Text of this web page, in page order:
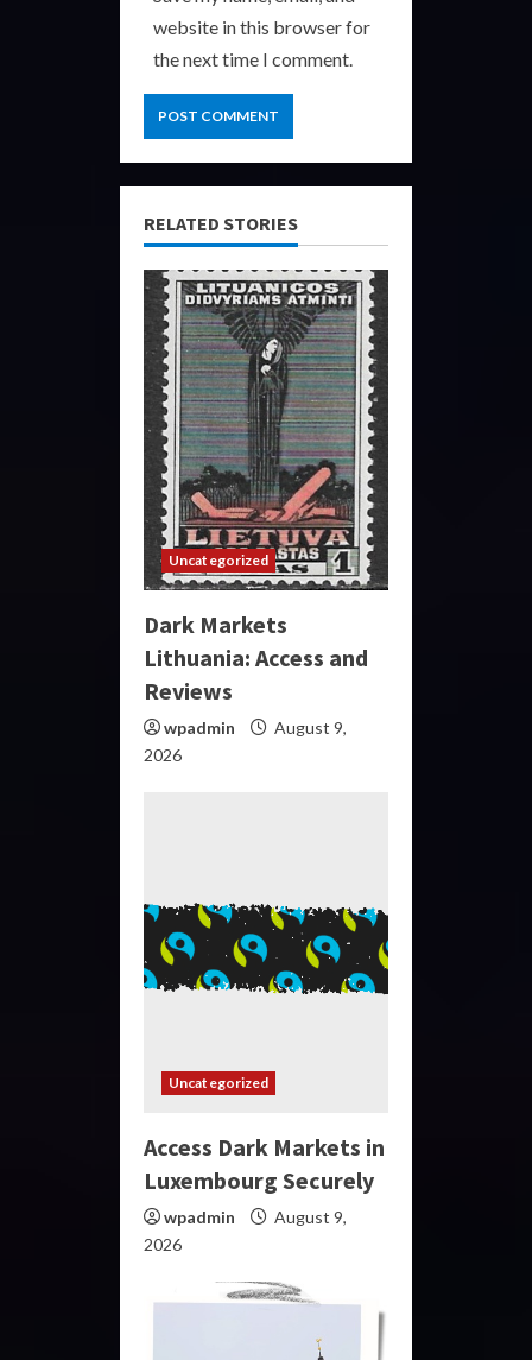
website in this browser for
the next time I comment.
RELATED STORIES
Uncategorized
Dark Markets
Lithuania: Access and
Reviews
wpadmin
August 9,
2026
Uncategorized
Access Dark Markets in
Luxembourg Securely
wpadmin
August 9,
2026